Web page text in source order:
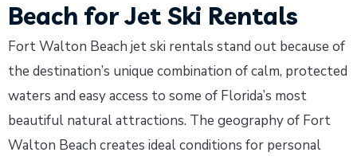
Beach for Jet Ski Rentals
Fort Walton Beach jet ski rentals stand out because of
the destination’s unique combination of calm, protected
waters and easy access to some of Florida’s most
beautiful natural attractions. The geography of Fort
Walton Beach creates ideal conditions for personal